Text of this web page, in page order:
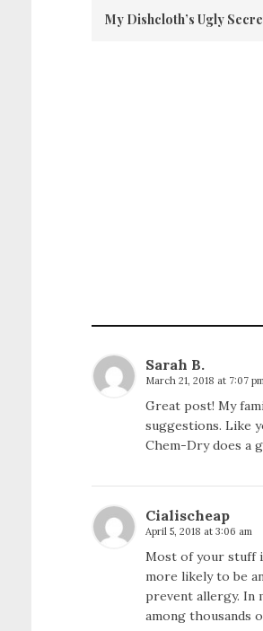
My Dishcloth’s Ugly
Sarah B.
March 21, 2018 at 7:07 pm
Great post! My
suggestions. Like
Chem-Drydoes a
Cialischeap
April 5, 2018 at 3:06 am
Most of your stuff
more likely to be
prevent allergy. In
among thousands